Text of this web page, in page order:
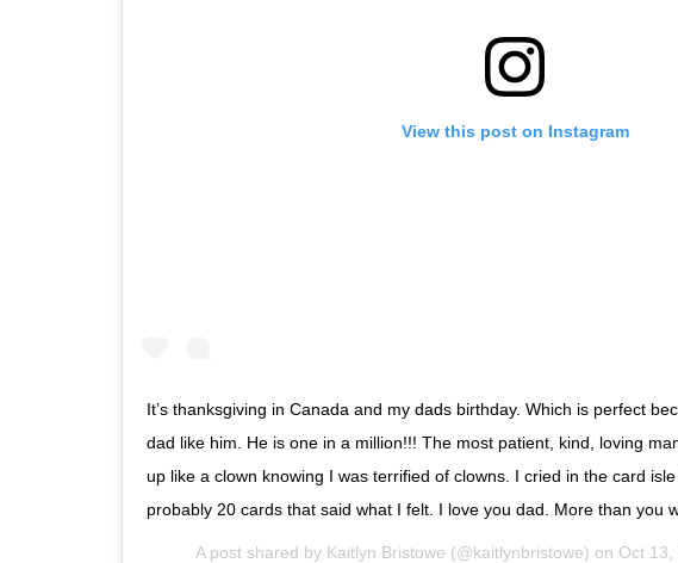
View this post on Instagram
It’s thanksgiving in Canada and my dads birthday. Which is perfect
dad like him. He is one in a million!!! The most patient, kind, loving
up like a clown knowing I was terrified of clowns. I cried in the card
probably 20 cards that said what I felt. I love you dad. More than you
A post shared by Kaitlyn Bristowe (@kaitlynbristowe) on Oct 13,